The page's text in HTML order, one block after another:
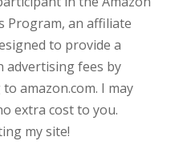
Program, an affiliate
to provide a
advertising fees by
amazon.com. I may
extra cost to you.
my site!